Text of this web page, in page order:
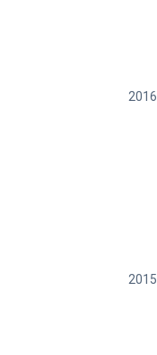
2016
2015